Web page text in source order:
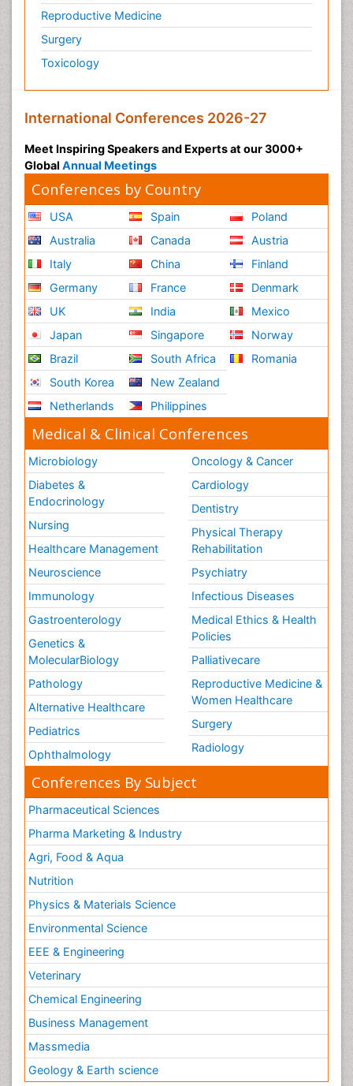
Reproductive Medicine
Surgery
Toxicology
International Conferences 2026-27
Meet Inspiring Speakers and Experts at our 3000+
Global Annual Meetings
Conferences by Country
USA
Australia
Italy
Germany
UK
Japan
Brazil
South Korea
Netherlands
Spain
Canada
China
France
India
Singapore
South Africa
New Zealand
Philippines
Poland
Austria
Finland
Denmark
Mexico
Norway
Romania
Medical & Clinical Conferences
Microbiology
Diabetes &
Endocrinology
Nursing
Healthcare Management
Neuroscience
Immunology
Gastroenterology
Genetics &
MolecularBiology
Pathology
Alternative Healthcare
Pediatrics
Ophthalmology
Oncology & Cancer
Cardiology
Dentistry
Physical Therapy
Rehabilitation
Psychiatry
Infectious Diseases
Medical Ethics & Health
Policies
Palliativecare
Reproductive Medicine &
Women Healthcare
Surgery
Radiology
Conferences By Subject
Pharmaceutical Sciences
Pharma Marketing & Industry
Agri, Food & Aqua
Nutrition
Physics & Materials Science
Environmental Science
EEE & Engineering
Veterinary
Chemical Engineering
Business Management
Massmedia
Geology & Earth science